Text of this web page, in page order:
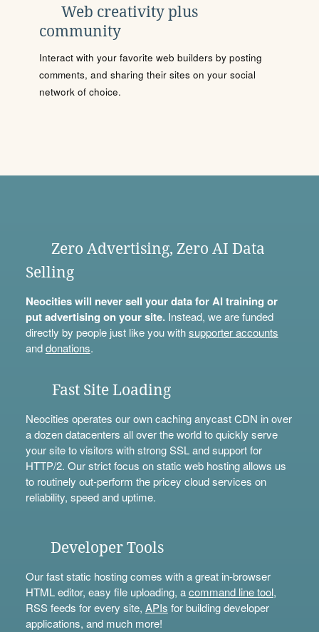
Web creativity plus
community
Interact with your favorite web builders by posting
comments, and sharing their sites on your social
network of choice.
Zero Advertising, Zero AI Data
Selling
Neocities will never sell your data for AI training or
put advertising on your site.Instead, we are funded
directly by people just like you withsupporter accounts
anddonations.
Fast Site Loading
Neocities operates our own caching anycast CDN in over
a dozen datacenters all over the world to quickly serve
your site to visitors with strong SSL and support for
HTTP/2. Our strict focus on static web hosting allows us
to routinely out-perform the pricey cloud services on
reliability, speed and uptime.
Developer Tools
Our fast static hosting comes with a great in-browser
HTML editor, easy file uploading, acommand line tool,
RSS feeds for every site, APIs for building developer
applications, and much more!